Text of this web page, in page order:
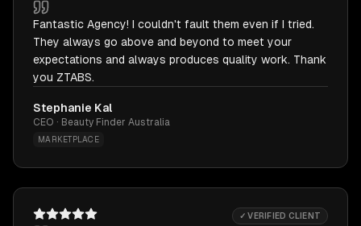
Fantastic Agency! I couldn't fault them even if I tried.
They always go above and beyond to meet your
expectations and always produces quality work. Thank
you ZTABS.
Stephanie Kal
CEO · Beauty Finder Australia
MARKETPLACE
✓ VERIFIED CLIENT